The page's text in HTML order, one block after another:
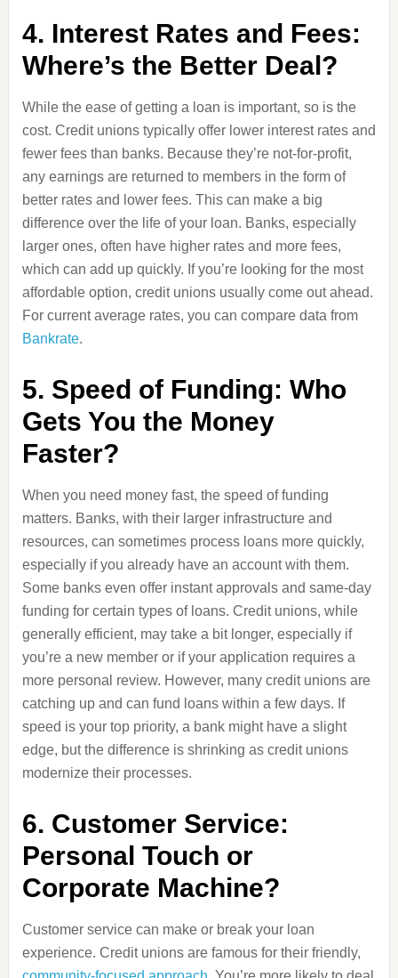
4. Interest Rates and Fees:
Where’s the Better Deal?
While the ease of getting a loan is important, so is the
cost. Credit unions typically offer lower interest rates and
fewer fees than banks. Because they’re not-for-profit,
any earnings are returned to members in the form of
better rates and lower fees. This can make a big
difference over the life of your loan. Banks, especially
larger ones, often have higher rates and more fees,
which can add up quickly. If you’re looking for the most
affordable option, credit unions usually come out ahead.
For current average rates, you can compare data from
Bankrate.
5. Speed of Funding: Who
Gets You the Money
Faster?
When you need money fast, the speed of funding
matters. Banks, with their larger infrastructure and
resources, can sometimes process loans more quickly,
especially if you already have an account with them.
Some banks even offer instant approvals and same-day
funding for certain types of loans. Credit unions, while
generally efficient, may take a bit longer, especially if
you’re a new member or if your application requires a
more personal review. However, many credit unions are
catching up and can fund loans within a few days. If
speed is your top priority, a bank might have a slight
edge, but the difference is shrinking as credit unions
modernize their processes.
6. Customer Service:
Personal Touch or
Corporate Machine?
Customer service can make or break your loan
experience. Credit unions are famous for their friendly,